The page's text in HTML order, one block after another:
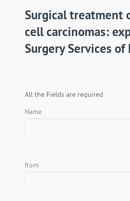
Surgical treatment
cell carcinomas:
Surgery Services
All the Fields are required
Name
from